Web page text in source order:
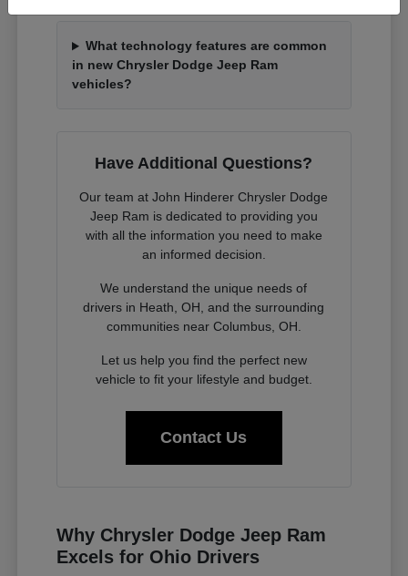
What technology features are common
in new Chrysler Dodge Jeep Ram
vehicles?
Have Additional Questions?
Our team at John Hinderer Chrysler Dodge
Jeep Ram is dedicated to providing you
with all the information you need to make
an informed decision.
We understand the unique needs of
drivers in Heath, OH, and the surrounding
communities near Columbus, OH.
Let us help you find the perfect new
vehicle to fit your lifestyle and budget.
Contact Us
Why Chrysler Dodge Jeep Ram
Excels for Ohio Drivers